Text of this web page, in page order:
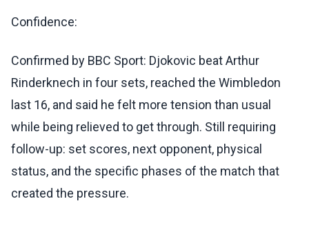
Confidence:
Confirmed by BBC Sport: Djokovic beat Arthur
Rinderknech in four sets, reached the Wimbledon
last 16, and said he felt more tension than usual
while being relieved to get through. Still requiring
follow-up: set scores, next opponent, physical
status, and the specific phases of the match that
created the pressure.